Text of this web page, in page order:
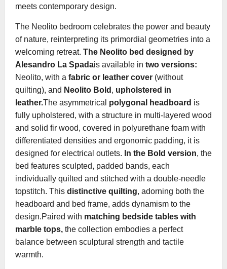
meets contemporary design.
The Neolito bedroom celebrates the power and beauty
of nature, reinterpreting its primordial geometries into a
welcoming retreat. The Neolito bed designed by
Alesandro La Spadais available in two versions:
Neolito, with a fabric or leather cover (without
quilting), and Neolito Bold , upholstered in
leather.The asymmetrical polygonal headboard is
fully upholstered, with a structure in multi-layered wood
and solid fir wood, covered in polyurethane foam with
differentiated densities and ergonomic padding, it is
designed for electrical outlets. In the Bold version, the
bed features sculpted, padded bands, each
individually quilted and stitched with a double-needle
topstitch. This distinctive quilting, adorning both the
headboard and bed frame, adds dynamism to the
design.Paired with matching bedside tables with
marble tops, the collection embodies a perfect
balance between sculptural strength and tactile
warmth.